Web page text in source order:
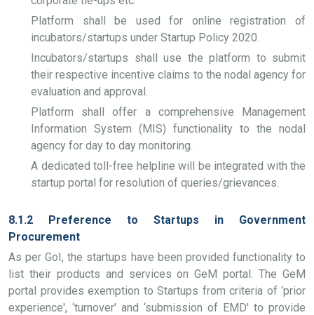
Platform shall be used for online registration of
incubators/startups under Startup Policy 2020.
Incubators/startups shall use the platform to submit
their respective incentive claims to the nodal agency for
evaluation and approval.
Platform shall offer a comprehensive Management
Information System (MIS) functionality to the nodal
agency for day to day monitoring.
A dedicated toll-free helpline will be integrated with the
startup portal for resolution of queries/grievances.
8.1.2 Preference to Startups in Government
Procurement
As per GoI, the startups have been provided functionality to
list their products and services on GeM portal. The GeM
portal provides exemption to Startups from criteria of ‘prior
experience', ‘turnover' and ‘submission of EMD' to provide